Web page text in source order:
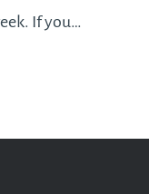
If you…